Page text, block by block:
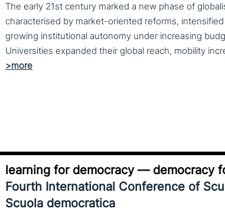
The early 21st century marked a new phase of
characterised by market-oriented reforms,
growing institutional autonomy under increasing
learning for democracy — democracy
Fourth International Conference of
Scuola democratica